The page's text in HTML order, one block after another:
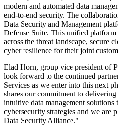
modern and automated data
end-to-end security. The
Data Security and Management
Defense Suite. This unified
across the threat landscape, secure
cyber resilience for their joint
Elad Horn, group vice president of
look forward to the continued
Services as we enter into this next
shares our commitment to
intuitive data management solutions
cybersecurity strategies and we are
Data Security Alliance."